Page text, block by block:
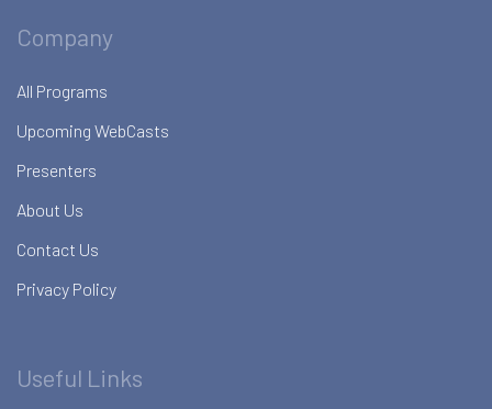
Company
All Programs
Upcoming WebCasts
Presenters
About Us
Contact Us
Privacy Policy
Useful Links